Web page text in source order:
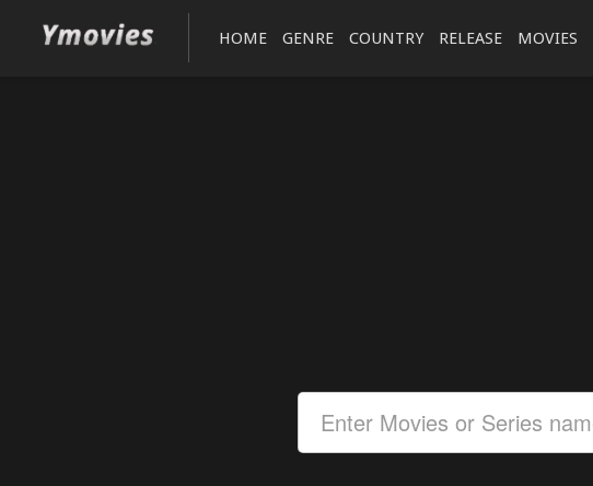
HOME GENRE COUNTRY RELEASE MOVIES